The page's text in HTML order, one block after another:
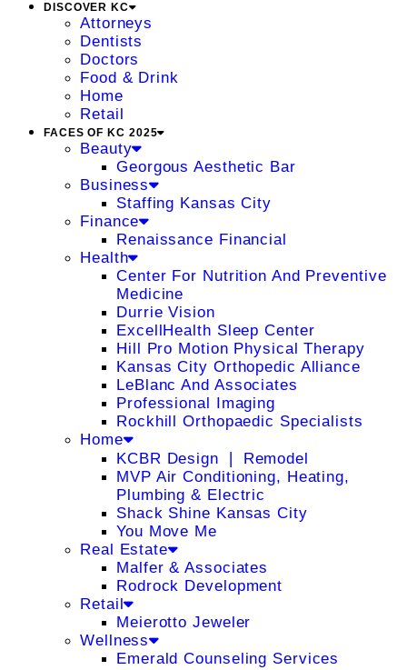
DISCOVER KC
Attorneys
Dentists
Doctors
Food & Drink
Home
Retail
FACES OF KC 2025
Beauty
Georgous Aesthetic Bar
Business
Staffing Kansas City
Finance
Renaissance Financial
Health
Center For Nutrition And Preventive
Medicine
Durrie Vision
ExcellHealth Sleep Center
Hill Pro Motion Physical Therapy
Kansas City Orthopedic Alliance
LeBlanc And Associates
Professional Imaging
Rockhill Orthopaedic Specialists
Home
KCBR Design ❘ Remodel
MVP Air Conditioning, Heating,
Plumbing & Electric
Shack Shine Kansas City
You Move Me
Real Estate
Malfer & Associates
Rodrock Development
Retail
Meierotto Jeweler
Wellness
Emerald Counseling Services